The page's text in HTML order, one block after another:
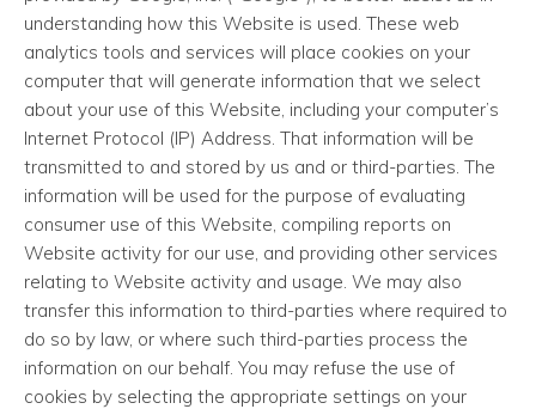
understanding how this Website is used. These web
analytics tools and services will place cookies on your
computer that will generate information that we select
about your use of this Website, including your computer’s
Internet Protocol (IP) Address. That information will be
transmitted to and stored by us and or third-parties. The
information will be used for the purpose of evaluating
consumer use of this Website, compiling reports on
Website activity for our use, and providing other services
relating to Website activity and usage. We may also
transfer this information to third-parties where required to
do so by law, or where such third-parties process the
information on our behalf. You may refuse the use of
cookies by selecting the appropriate settings on your